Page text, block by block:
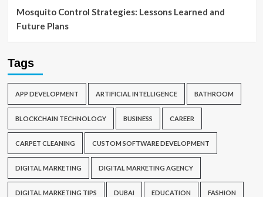
Mosquito Control Strategies: Lessons Learned and
Future Plans
Tags
APP DEVELOPMENT ARTIFICIAL INTELLIGENCE BATHROOM
BLOCKCHAIN TECHNOLOGY BUSINESS CAREER
CARPET CLEANING CUSTOM SOFTWARE DEVELOPMENT
DIGITAL MARKETING DIGITAL MARKETING AGENCY
DIGITAL MARKETING TIPS DUBAI EDUCATION FASHION